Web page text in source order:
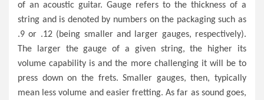
of an acoustic guitar. Gauge refers to the thickness of a
string and is denoted by numbers on the packaging such as
.9 or .12 (being smaller and larger gauges, respectively).
The larger the gauge of a given string, the higher its
volume capability is and the more challenging it will be to
press down on the frets. Smaller gauges, then, typically
mean less volume and easier fretting. As far as sound goes,